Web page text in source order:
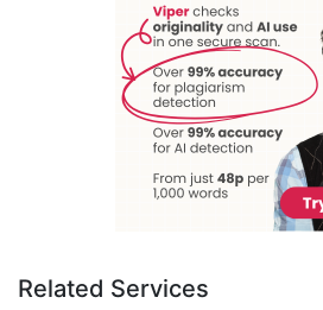
Related Services